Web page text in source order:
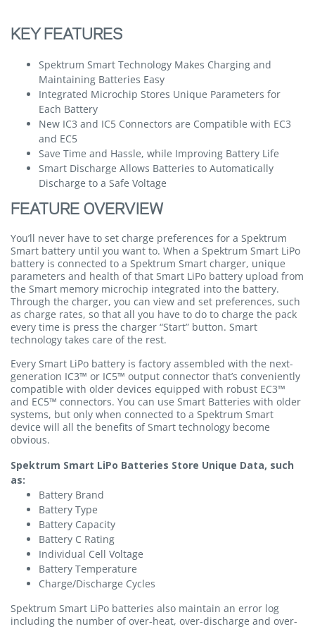
KEY FEATURES
Spektrum Smart Technology Makes Charging and
Maintaining Batteries Easy
Integrated Microchip Stores Unique Parameters for
Each Battery
New IC3 and IC5 Connectors are Compatible with EC3
and EC5
Save Time and Hassle, while Improving Battery Life
Smart Discharge Allows Batteries to Automatically
Discharge to a Safe Voltage
FEATURE OVERVIEW
You’ll never have to set charge preferences for a Spektrum
Smart battery until you want to. When a Spektrum Smart LiPo
battery is connected to a Spektrum Smart charger, unique
parameters and health of that Smart LiPo battery upload from
the Smart memory microchip integrated into the battery.
Through the charger, you can view and set preferences, such
as charge rates, so that all you have to do to charge the pack
every time is press the charger “Start” button. Smart
technology takes care of the rest.
Every Smart LiPo battery is factory assembled with the next-
generation IC3™ or IC5™ output connector that’s conveniently
compatible with older devices equipped with robust EC3™
and EC5™ connectors. You can use Smart Batteries with older
systems, but only when connected to a Spektrum Smart
device will all the benefits of Smart technology become
obvious.
Spektrum Smart LiPo Batteries Store Unique Data, such
as:
Battery Brand
Battery Type
Battery Capacity
Battery C Rating
Individual Cell Voltage
Battery Temperature
Charge/Discharge Cycles
Spektrum Smart LiPo batteries also maintain an error log
including the number of over-heat, over-discharge and over-